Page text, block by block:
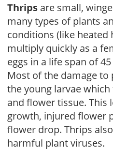
Thrips are small,
many types of plants
conditions (like heated
multiply quickly as a
eggs in a life span of
Most of the damage to
the young larvae
and flower tissue. This
growth, injured flower
flower drop. Thrips
harmful plant viruses.